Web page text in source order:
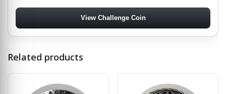
View Challenge Coin
Related products